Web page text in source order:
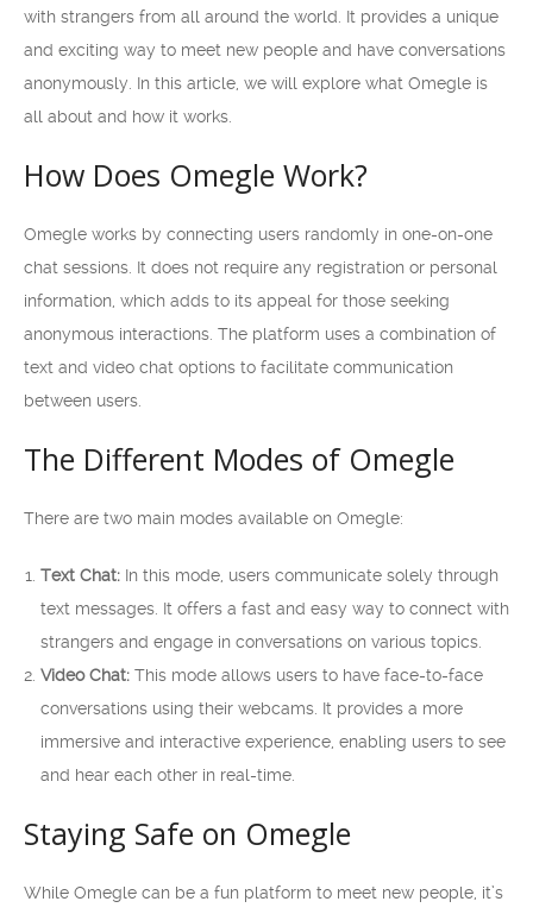
with strangers from all around the world. It provides a unique
and exciting way to meet new people and have conversations
anonymously. In this article, we will explore what Omegle is
all about and how it works.
How Does Omegle Work?
Omegle works by connecting users randomly in one-on-one
chat sessions. It does not require any registration or personal
information, which adds to its appeal for those seeking
anonymous interactions. The platform uses a combination of
text and video chat options to facilitate communication
between users.
The Different Modes of Omegle
There are two main modes available on Omegle:
Text Chat: In this mode, users communicate solely through
text messages. It offers a fast and easy way to connect with
strangers and engage in conversations on various topics.
Video Chat: This mode allows users to have face-to-face
conversations using their webcams. It provides a more
immersive and interactive experience, enabling users to see
and hear each other in real-time.
Staying Safe on Omegle
While Omegle can be a fun platform to meet new people, it’s